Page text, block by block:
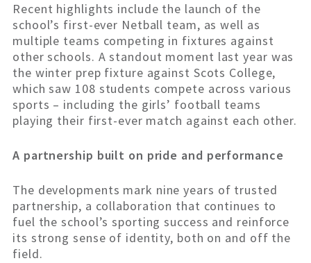
Recent highlights include the launch of the
school’s first-ever Netball team, as well as
multiple teams competing in fixtures against
other schools. A standout moment last year was
the winter prep fixture against Scots College,
which saw 108 students compete across various
sports – including the girls’ football teams
playing their first-ever match against each other.
A partnership built on pride and performance
The developments mark nine years of trusted
partnership, a collaboration that continues to
fuel the school’s sporting success and reinforce
its strong sense of identity, both on and off the
field.